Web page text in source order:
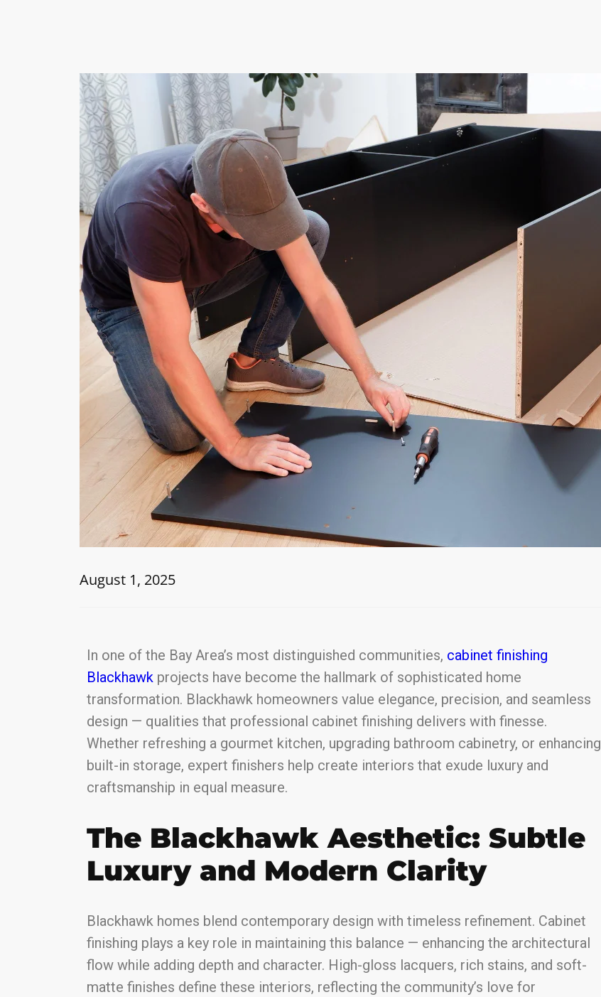
August 1, 2025
In one of the Bay Area’s most distinguished communities, cabinet finishing
Blackhawk projects have become the hallmark of sophisticated home
transformation. Blackhawk homeowners value elegance, precision, and seamless
design — qualities that professional cabinet finishing delivers with finesse.
Whether refreshing a gourmet kitchen, upgrading bathroom cabinetry, or enhancing
built-in storage, expert finishers help create interiors that exude luxury and
craftsmanship in equal measure.
The Blackhawk Aesthetic: Subtle
Luxury and Modern Clarity
Blackhawk homes blend contemporary design with timeless refinement. Cabinet
finishing plays a key role in maintaining this balance — enhancing the architectural
flow while adding depth and character. High-gloss lacquers, rich stains, and soft-
matte finishes define these interiors, reflecting the community’s love for